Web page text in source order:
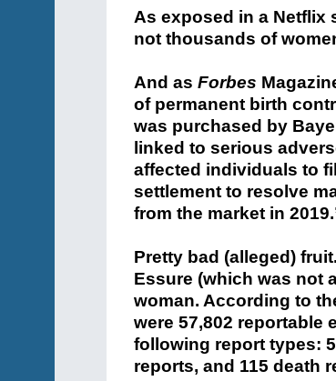
As exposed in a Netflix
not thousands of
And as Forbes
of permanent birth
was purchased by
linked to serious
affected individuals to
settlement to resolve
from the market in
Pretty bad (alleged)
Essure (which was not
woman. According to
were 57,802 reportable
following report types:
reports, and 115 death